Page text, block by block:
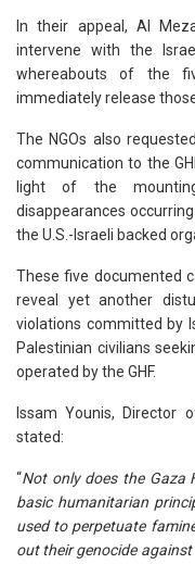
In their appeal, Al
intervene with the
whereabouts of the
immediately release
The NGOs also
communication to the
light of the
disappearances
the U.S.-Israeli backed
These five documented
reveal yet another
violations committed by
Palestinian civilians
operated by the GHF.
Issam Younis, Director
stated:
“Not only does the Gaza
basic humanitarian
used to perpetuate
out their genocide